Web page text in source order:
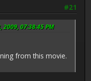
#21
07:38:45 PM
from this movie.